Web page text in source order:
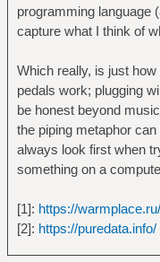
programming language
capture what I think of
Which really, is just
pedals work; plugging
be honest beyond
the piping metaphor
always look first when
something on a
[1]: https://
[2]: https://puredata.info/